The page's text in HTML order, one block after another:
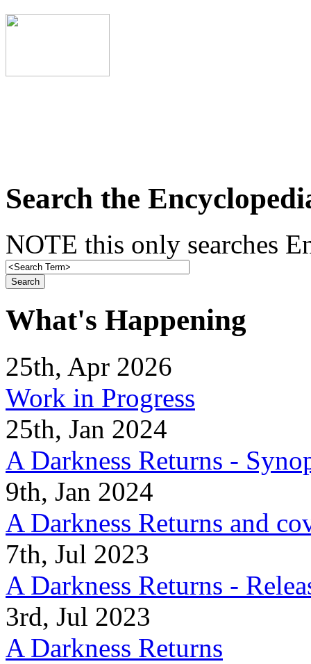
Search the
NOTE this only searches
What's Happening
25th, Apr 2026
Work in Progress
25th, Jan 2024
A Darkness Returns -
9th, Jan 2024
A Darkness Returns and
7th, Jul 2023
A Darkness Returns -
3rd, Jul 2023
A Darkness Returns